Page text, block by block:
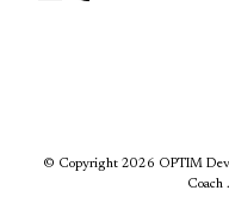
© Copyright 2026 OPTIM
Coach